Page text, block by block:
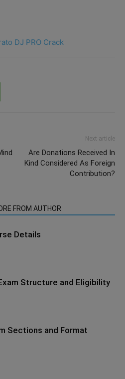
DJ PRO Crack
Next article
Are Donations Received In
Kind Considered As Foreign
Contribution?
FROM AUTHOR
Details
Structure and Eligibility
Sections and Format